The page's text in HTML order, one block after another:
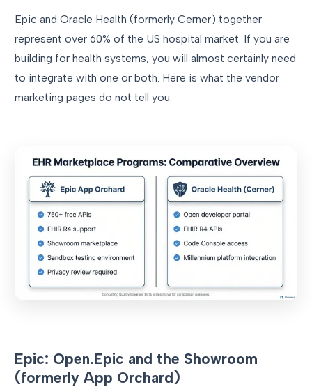
Epic and Oracle Health (formerly Cerner) together
represent over 60% of the US hospital market. If you are
building for health systems, you will almost certainly need
to integrate with one or both. Here is what the vendor
marketing pages do not tell you.
Epic: Open.Epic and the Showroom
(formerly App Orchard)